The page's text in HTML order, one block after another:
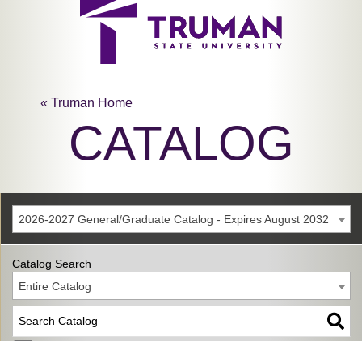
« Truman Home
CATALOG
2026-2027 General/Graduate Catalog - Expires August 2032
Catalog Search
Entire Catalog